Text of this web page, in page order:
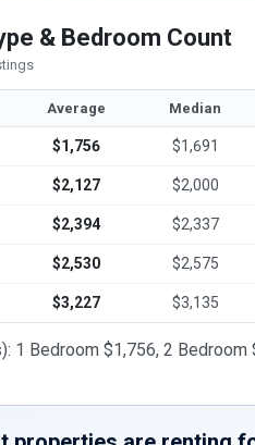
& Bedroom Count
Average Median
$1,756 $1,691
$2,127 $2,000
$2,394 $2,337
$2,530 $2,575
$3,227 $3,135
1 Bedroom $1,756, 2